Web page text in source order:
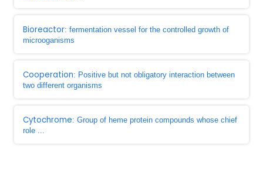
Bioreactor: fermentation vessel for the controlled growth of
microoganisms
Cooperation: Positive but not obligatory interaction between
two different organisms
Cytochrome: Group of heme protein compounds whose chief
role ...